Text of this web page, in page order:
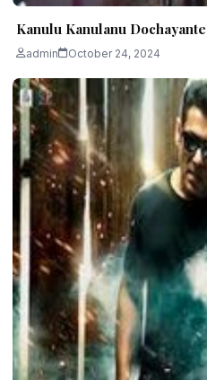
Kanulu Kanulanu Dochayante
admin October 24, 2024